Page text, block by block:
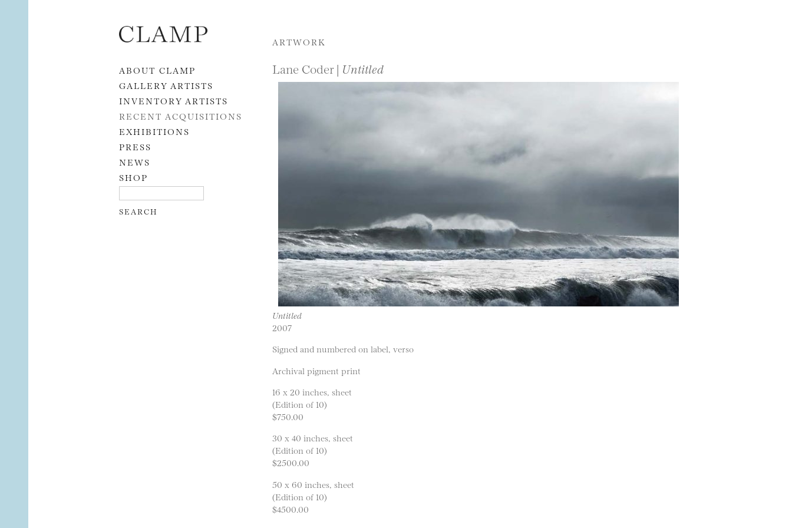
Skip to content
ABOUT CLAMP
GALLERY ARTISTS
INVENTORY ARTISTS
RECENT ACQUISITIONS
EXHIBITIONS
PRESS
NEWS
SHOP
ARTWORK
Lane Coder | Untitled
Untitled
2007
Signed and numbered on label, verso
Archival pigment print
16 x 20 inches, sheet
(Edition of 10)
$750.00
30 x 40 inches, sheet
(Edition of 10)
$2500.00
50 x 60 inches, sheet
(Edition of 10)
$4500.00